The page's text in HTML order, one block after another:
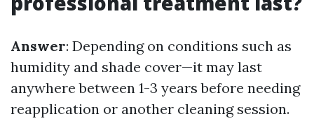
Answer: Depending on conditions such as
humidity and shade cover—it may last
anywhere between 1-3 years before needing
reapplication or another cleaning session.